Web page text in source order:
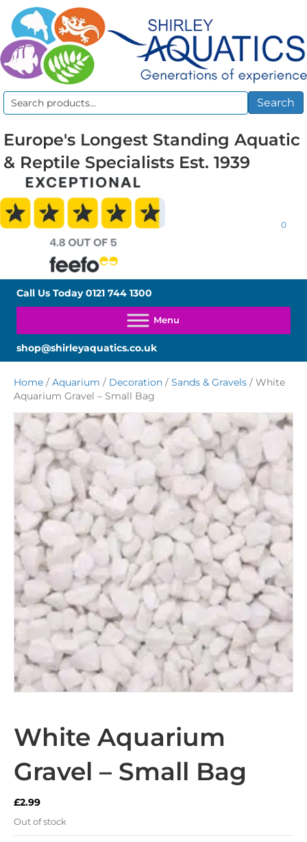
Search
Search
Europe's Longest Standing Aquatic
& Reptile Specialists Est. 1939
0
Call Us Today0121 744 1300
shop@shirleyaquatics.co.uk
Home / Aquarium / Decoration / Sands & Gravels / White
Aquarium Gravel – Small Bag
White Aquarium
Gravel – Small Bag
£2.99
Out of stock